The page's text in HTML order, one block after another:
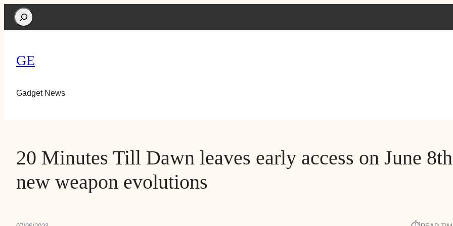
Search
GE
Gadget News
20 Minutes Till Dawn leaves early access on June
new weapon evolutions